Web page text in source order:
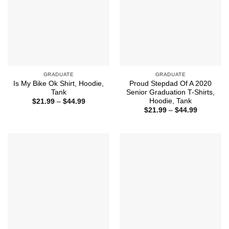
GRADUATE
Is My Bike Ok Shirt, Hoodie,
Tank
$21.99 – $44.99Price
GRADUATE
Proud Stepdad Of A 2020
Senior Graduation T-Shirts,
Hoodie, Tank
$21.99 – $44.99Price